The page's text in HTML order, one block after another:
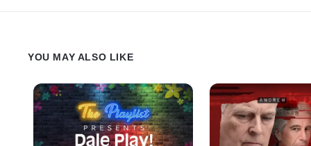
YOU MAY ALSO LIKE